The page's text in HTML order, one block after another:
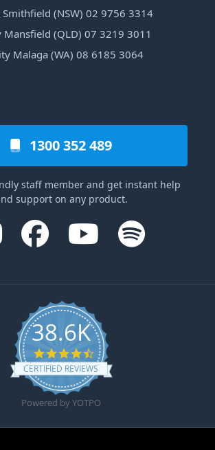
Smithfield (NSW) 02 9756 3314
Mansfield (QLD) 07 3219 3011
Malaga (WA) 08 6185 3064
1300 352 489
staff member and get instant help
support on any product.
38.6K
4.6 star rating
CERTIFIED REVIEWS
Powered by YOTPO